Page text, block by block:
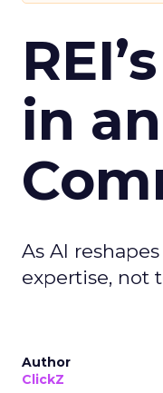
in
As AI
expertise, not
Author
ClickZ